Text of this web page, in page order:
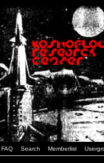
FAQ Search Memberlist